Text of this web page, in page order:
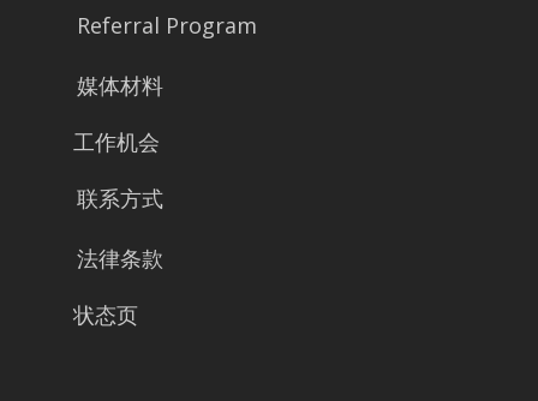
Referral Program
媒体材料
工作机会
联系方式
法律条款
状态页